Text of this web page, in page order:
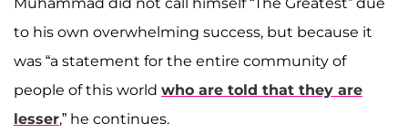
to his own overwhelming success, but because it
was “a statement for the entire community of
people of this world who are told that they are
lesser,” he continues.